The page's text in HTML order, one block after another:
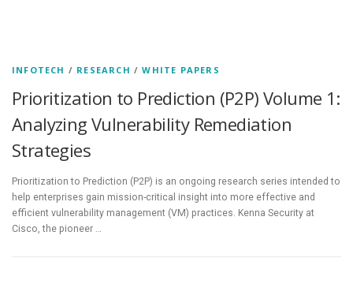
INFOTECH / RESEARCH /WHITE PAPERS
Prioritization to Prediction (P2P) Volume 1:
Analyzing Vulnerability Remediation
Strategies
Prioritization to Prediction (P2P) is an ongoing research series intended to
help enterprises gain mission-critical insight into more effective and
efficient vulnerability management (VM) practices. Kenna Security at
Cisco, the pioneer …